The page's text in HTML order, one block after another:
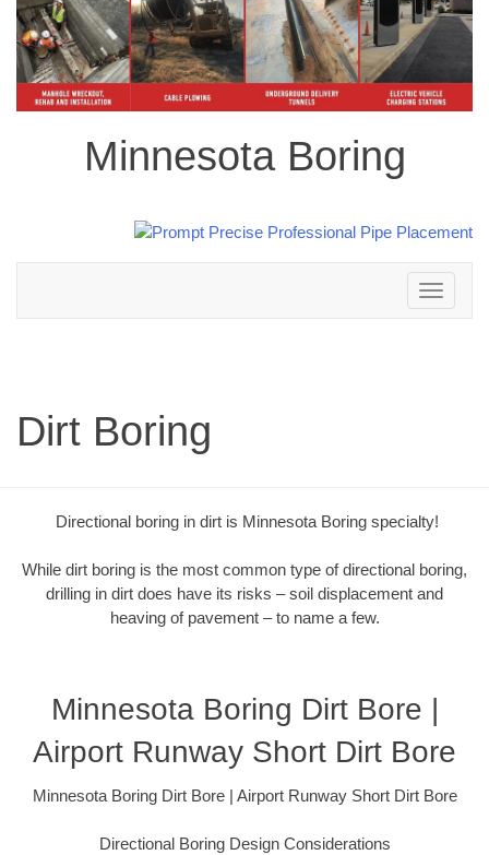
Minnesota Boring
Toggle
navigation
Dirt Boring
Directional boring in dirt is Minnesota Boring specialty!
While dirt boring is the most common type of directional boring,
drilling in dirt does have its risks – soil displacement and
heaving of pavement – to name a few.
Minnesota Boring Dirt Bore |
Airport Runway Short Dirt Bore
Minnesota Boring Dirt Bore | Airport Runway Short Dirt Bore
Directional Boring Design Considerations